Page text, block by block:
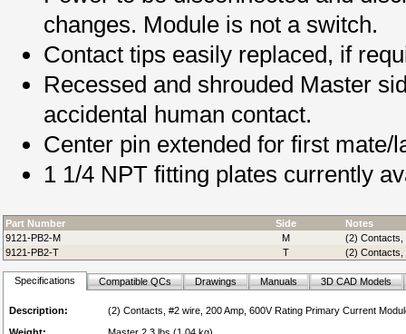
changes. Module is not a switch.
Contact tips easily replaced, if
Recessed and shrouded Master
accidental human contact.
Center pin extended for first mate/
1 1/4 NPT fitting plates currently
Part Number Side
Notes
9121-PB2-M
M
(2) Contacts,
9121-PB2-T
T (2) Contacts,
Specifications Compatible QCs Drawings Manuals 3D CAD Models
Description:
(2) Contacts, #2 wire, 200 Amp, 600V Rating Primary Current